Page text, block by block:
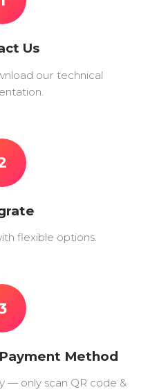
Us
our technical
flexible options.
Method
— only scan QR code &